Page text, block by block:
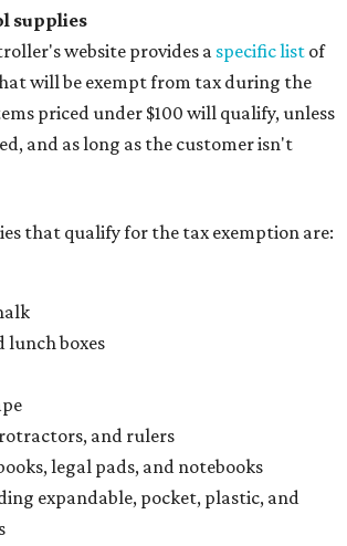
supplies
website provides a specific list of
will be exempt from tax during the
priced under $100 will qualify, unless
and as long as the customer isn't
that qualify for the tax exemption are:
lunch boxes
and rulers
legal pads, and notebooks
expandable, pocket, plastic, and